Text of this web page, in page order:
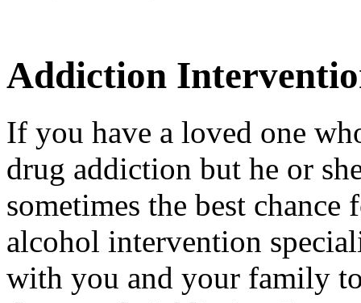
Addiction
If you have a loved one
drug addiction but he or
sometimes the best
alcohol intervention
with you and your family